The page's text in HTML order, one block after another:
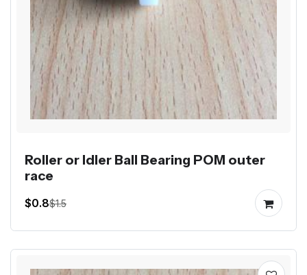
Roller or Idler Ball Bearing POM outer
race
$0.8$1.5